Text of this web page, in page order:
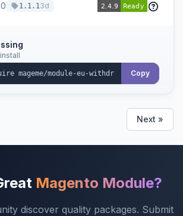
through a guided form.
22 EU locales, and provides an
status workflow and CSV
0 1.1.13d
Copy
Next »
Magento Module?
discover quality packages. Submit